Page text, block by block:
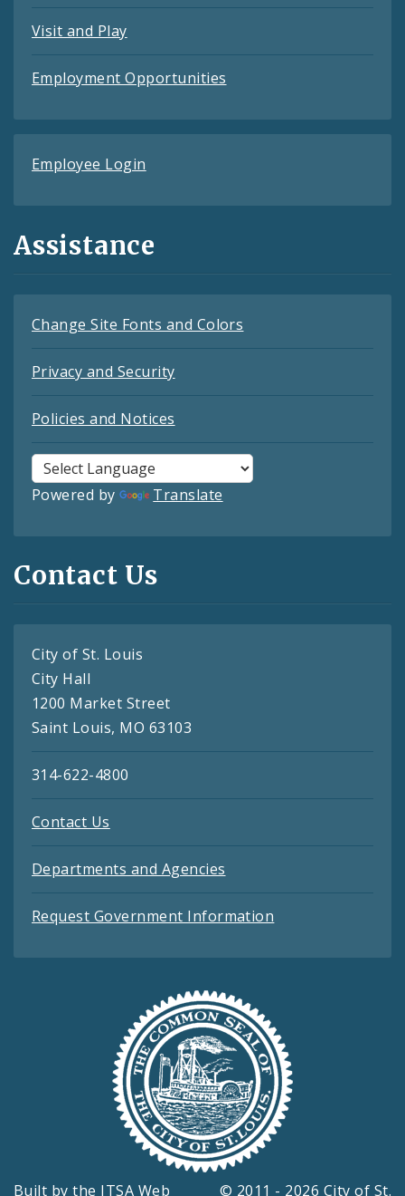
Visit and Play
Employment Opportunities
Employee Login
Assistance
Change Site Fonts and Colors
Privacy and Security
Policies and Notices
Powered by Translate
Contact Us
City of St. Louis
City Hall
1200 Market Street
Saint Louis, MO 63103
314-622-4800
Contact Us
Departments and Agencies
Request Government Information
Built by the ITSA Web © 2011 - 2026 City of St.